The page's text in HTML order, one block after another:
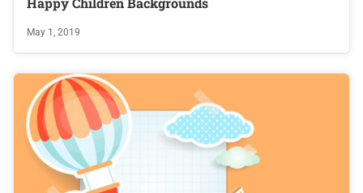
May 1, 2019